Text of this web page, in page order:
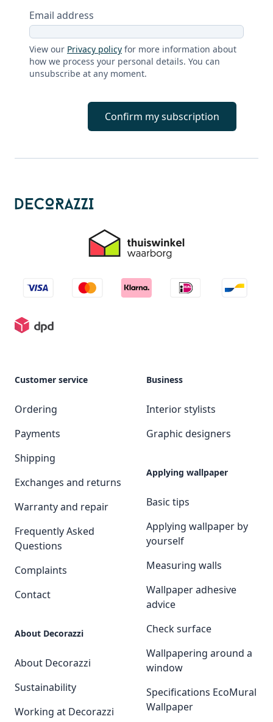
Email address
View our Privacy policy for more information about
how we process your personal details. You can
unsubscribe at any moment.
Confirm my subscription
Customer service
Ordering
Payments
Shipping
Exchanges and returns
Warranty and repair
Frequently Asked
Questions
Complaints
Contact
About Decorazzi
About Decorazzi
Sustainability
Working at Decorazzi
Business
Interior stylists
Graphic designers
Applying wallpaper
Basic tips
Applying wallpaper by
yourself
Measuring walls
Wallpaper adhesive
advice
Check surface
Wallpapering around a
window
Specifications EcoMural
Wallpaper